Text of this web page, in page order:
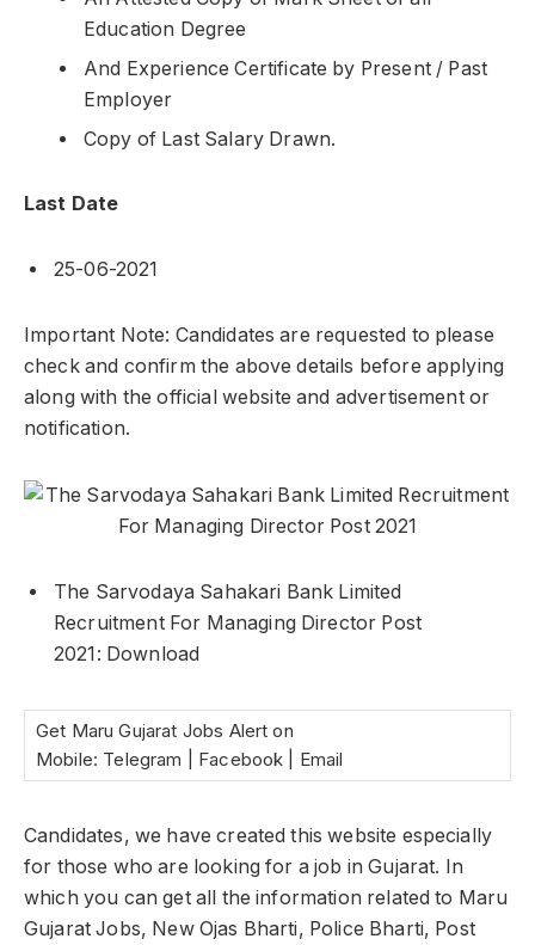
Education Degree
And Experience Certificate by Present / Past
Employer
Copy of Last Salary Drawn.
Last Date
25-06-2021
Important Note: Candidates are requested to please
check and confirm the above details before applying
along with the official website and advertisement or
notification.
The Sarvodaya Sahakari Bank Limited
Recruitment For Managing Director Post
2021: Download
Get Maru Gujarat Jobs Alert on
Mobile: Telegram | Facebook | Email
Candidates, we have created this website especially
for those who are looking for a job in Gujarat. In
which you can get all the information related to Maru
Gujarat Jobs, New Ojas Bharti, Police Bharti, Post